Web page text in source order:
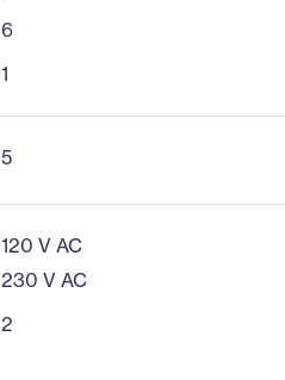
6
1
5
120 V AC
230 V AC
2